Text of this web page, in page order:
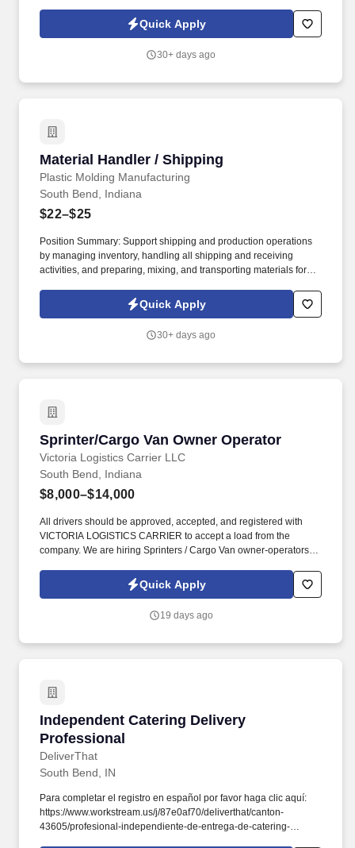
qualified individuals to join our growing team.
Quick Apply
30+ days ago
Material Handler / Shipping
Plastic Molding Manufacturing
Material Handler / Shipping
South Bend, Indiana
$22–$25
Position Summary: Support shipping and production operations
by managing inventory, handling all shipping and receiving
activities, and preparing, mixing, and transporting materials for
uninterrupted production. With over 100 presses across our four
state-of-the-art facilities in MA, CT, PA, and IN, we’re committed to
production, employment, and economic opportunities nationwide.
Quick Apply
30+ days ago
Sprinter/Cargo Van Owner Operator
Victoria Logistics Carrier LLC
Sprinter/Cargo Van Owner Operator
South Bend, Indiana
$8,000–$14,000
All drivers should be approved, accepted, and registered with
VICTORIA LOGISTICS CARRIER to accept a load from the
company. We are hiring Sprinters / Cargo Van owner-operators
Quick Apply
19 days ago
Independent Catering Delivery
Professional
DeliverThat
Independent Catering Delivery Professional
South Bend, IN
Para completar el registro en español por favor haga clic aquí:
https://www.workstream.us/j/87e0af70/deliverthat/canton-
43605/profesional-independiente-de-entrega-de-catering-